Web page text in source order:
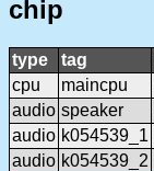
chip
type tag
cpu
maincpu
audio speaker
audio k054539_1
audio k054539_2